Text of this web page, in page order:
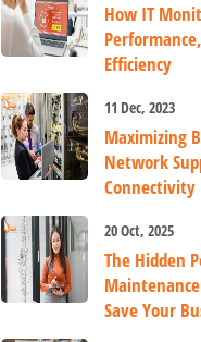
How IT
Efficiency
11 Dec, 2023
Maximizing
Network
Connectivity
20 Oct, 2025
The Hidden
Save Your